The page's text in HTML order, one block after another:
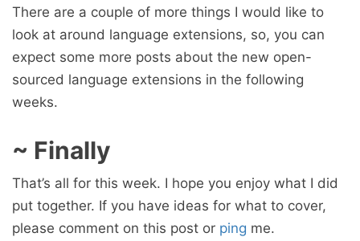
There are a couple of more things I would like to
look at around language extensions, so, you can
expect some more posts about the new open-
sourced language extensions in the following
weeks.
~ Finally
That’s all for this week. I hope you enjoy what I did
put together. If you have ideas for what to cover,
please comment on this post or ping me.